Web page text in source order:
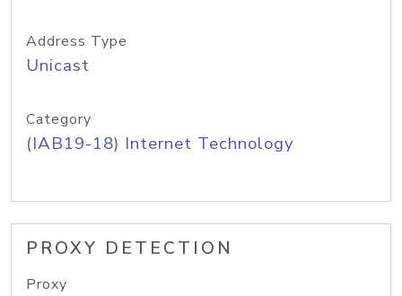
Address Type
Unicast
Category
(IAB19-18) Internet Technology
PROXY DETECTION
Proxy